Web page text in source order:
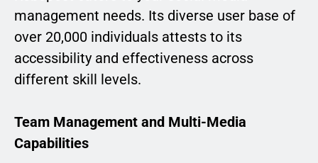
management needs. Its diverse user base of
over 20,000 individuals attests to its
accessibility and effectiveness across
different skill levels.
Team Management and Multi-Media
Capabilities